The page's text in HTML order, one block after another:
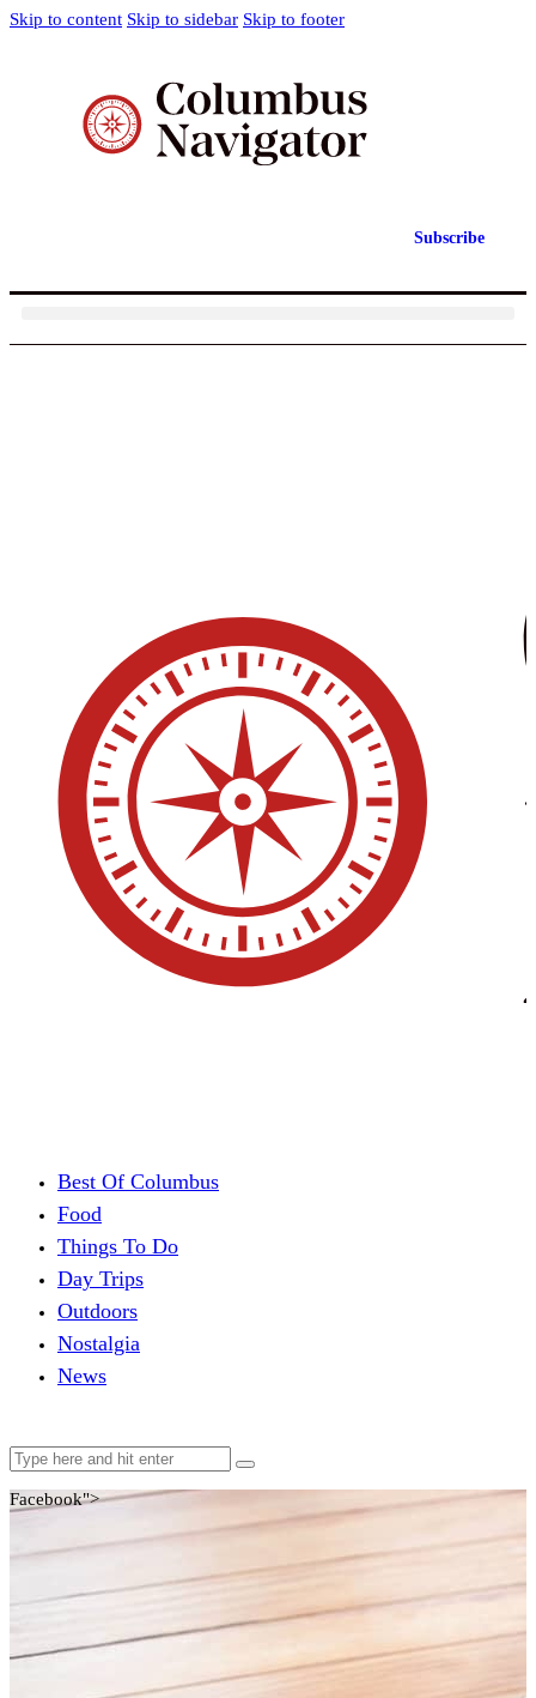
Skip to content Skip to sidebar Skip to footer
Subscribe
Best Of Columbus
Food
Things To Do
Day Trips
Outdoors
Nostalgia
News
Facebook">